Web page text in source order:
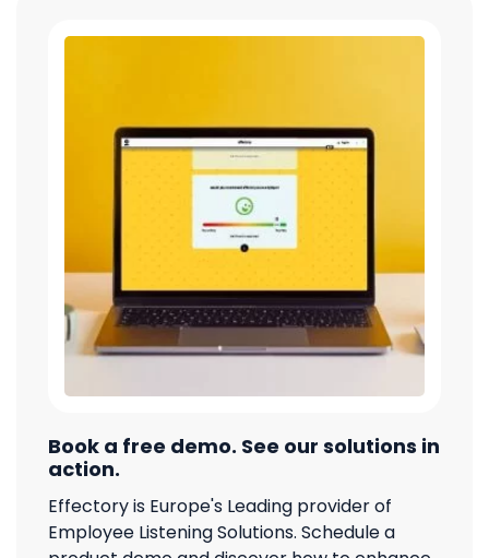
Book a free demo. See our solutions in
action.
Effectory is Europe's Leading provider of
Employee Listening Solutions. Schedule a